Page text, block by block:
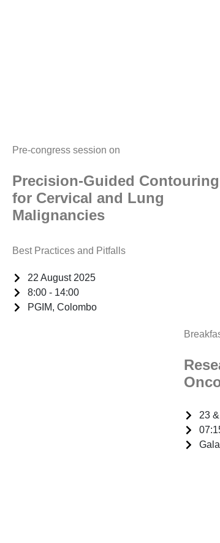
Pre-congress session on
Precision-Guided Contouring
for Cervical and Lung
Malignancies
Best Practices and Pitfalls
22 August 2025
8:00 - 14:00
PGIM, Colombo
23